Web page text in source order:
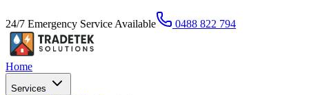
24/7 Emergency Service Available 0488 822 794
Home
Services